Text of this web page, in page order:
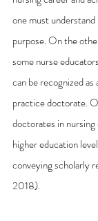
one must
purpose. On the
some nurse
can be recognized
practice doctorate.
doctorates in
higher education
conveying scholarly
2018).